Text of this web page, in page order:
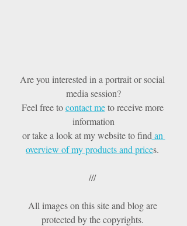
Are you interested in a portrait or social
media session?
Feel free to contact me to receive more
information
or take a look at my website to find an
overview of my products and prices.
///
All images on this site and blog are
protected by the copyrights.